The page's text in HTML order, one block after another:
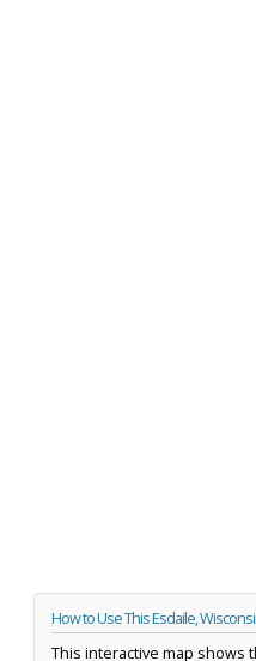
How to Use This Esdaile,
This interactive map shows